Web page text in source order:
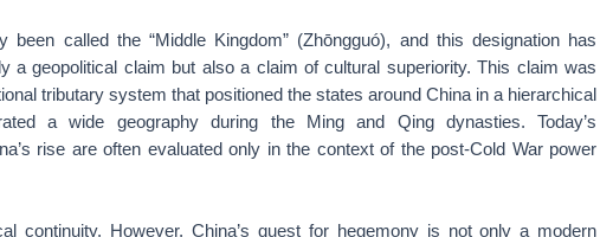
been called the “Middle Kingdom” (Zhōngguó), and this designation has
a geopolitical claim but also a claim of cultural superiority. This claim was
tributary system that positioned the states around China in a hierarchical
a wide geography during the Ming and Qing dynasties. Today’s
rise are often evaluated only in the context of the post-Cold War power
continuity. However, China’s quest for hegemony is not only a modern